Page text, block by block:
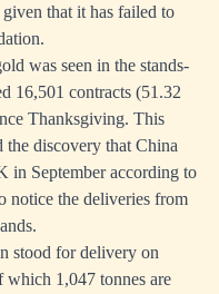
that it has failed to
was seen in the stands-
16,501 contracts (51.32
Thanksgiving. This
the discovery that China
in September according to
notice the deliveries from
stood for delivery on
1,047 tonnes are